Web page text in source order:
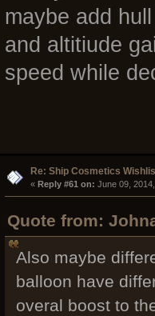
maybe add
and altitiude
speed while
Re: Ship Cosmetics
« Reply #61 on: June 09,
Quote from:
Also maybe
balloon have
overal boost to